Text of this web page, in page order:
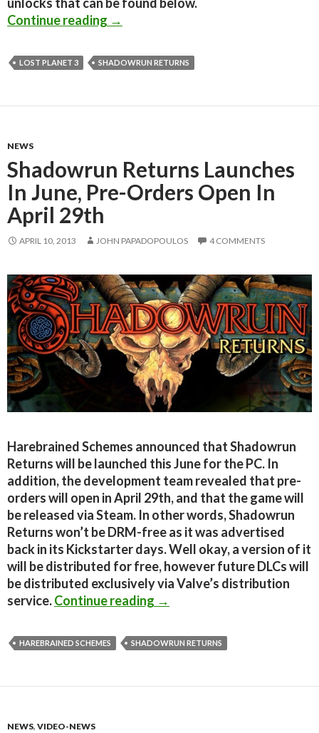
unlocks that can be found below.
Continue reading Shadowrun Returns Has Been
→
LOST PLANET 3 SHADOWRUN RETURNS
NEWS
Shadowrun Returns Launches
In June, Pre-Orders Open In
April 29th
APRIL 10, 2013 JOHN PAPADOPOULOS 4 COMMENTS
Harebrained Schemes announced that Shadowrun
Returns will be launched this June for the PC. In
addition, the development team revealed that pre-
orders will open in April 29th, and that the game will
be released via Steam. In other words, Shadowrun
Returns won’t be DRM-free as it was advertised
back in its Kickstarter days. Well okay, a version of it
will be distributed for free, however future DLCs will
be distributed exclusively via Valve’s distribution
service.Continue reading Shadowrun Returns
→
HAREBRAINED SCHEMES SHADOWRUN RETURNS
NEWS, VIDEO-NEWS